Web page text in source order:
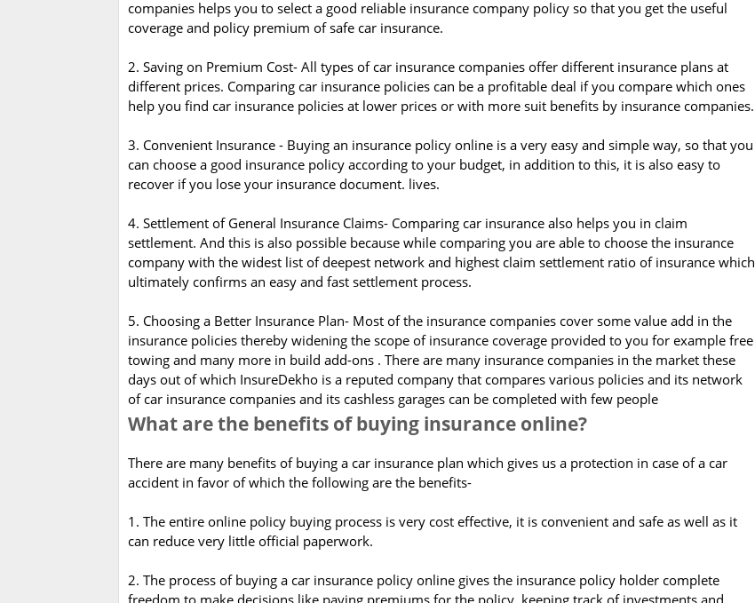
companies helps you to select a good reliable insurance company policy so that you get the useful
coverage and policy premium of safe car insurance.
2. Saving on Premium Cost- All types of car insurance companies offer different insurance plans at
different prices. Comparing car insurance policies can be a profitable deal if you compare which ones
help you find car insurance policies at lower prices or with more suit benefits by insurance companies.
3. Convenient Insurance - Buying an insurance policy online is a very easy and simple way, so that you
can choose a good insurance policy according to your budget, in addition to this, it is also easy to
recover if you lose your insurance document. lives.
4. Settlement of General Insurance Claims- Comparing car insurance also helps you in claim
settlement. And this is also possible because while comparing you are able to choose the insurance
company with the widest list of deepest network and highest claim settlement ratio of insurance which
ultimately confirms an easy and fast settlement process.
5. Choosing a Better Insurance Plan- Most of the insurance companies cover some value add in the
insurance policies thereby widening the scope of insurance coverage provided to you for example free
towing and many more in build add-ons . There are many insurance companies in the market these
days out of which InsureDekho is a reputed company that compares various policies and its network
of car insurance companies and its cashless garages can be completed with few people
What are the benefits of buying insurance online?
There are many benefits of buying a car insurance plan which gives us a protection in case of a car
accident in favor of which the following are the benefits-
1. The entire online policy buying process is very cost effective, it is convenient and safe as well as it
can reduce very little official paperwork.
2. The process of buying a car insurance policy online gives the insurance policy holder complete
freedom to make decisions like paying premiums for the policy, keeping track of investments and